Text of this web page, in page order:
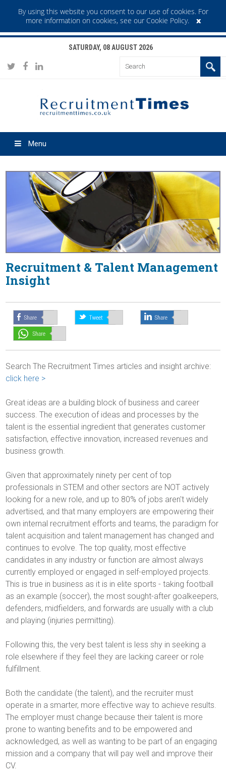
SATURDAY, 08 AUGUST 2026
Menu
Recruitment & Talent Management
Insight
Search The Recruitment Times articles and insight archive:
click here >
Great ideas are a building block of business and career
success. The execution of ideas and processes by the
talent is the essential ingredient that generates customer
satisfaction, effective innovation, increased revenues and
business growth.
Given that approximately ninety per cent of top
professionals in STEM and other sectors are NOT actively
looking for a new role, and up to 80% of jobs aren't widely
advertised, and that many employers are empowering their
own internal recruitment efforts and teams, the paradigm for
talent acquisition and talent management has changed and
continues to evolve. The top quality, most effective
candidates in any industry or function are almost always
currently employed or engaged in self-employed projects.
This is true in business as it is in elite sports - taking football
as an example (soccer), the most sought-after goalkeepers,
defenders, midfielders, and forwards are usually with a club
and playing (injuries permitting).
Following this, the very best talent is less shy in seeking a
role elsewhere if they feel they are lacking career or role
fulfillment.
Both the candidate (the talent), and the recruiter must
operate in a smarter, more effective way to achieve results.
The employer must change because their talent is more
prone to wanting benefits and to be empowered and
acknowledged, as well as wanting to be part of an engaging
mission and a company that will pay well and improve their
CV.
By using this website you consent to our use of cookies. For
more information on cookies, see our Cookie Policy. x